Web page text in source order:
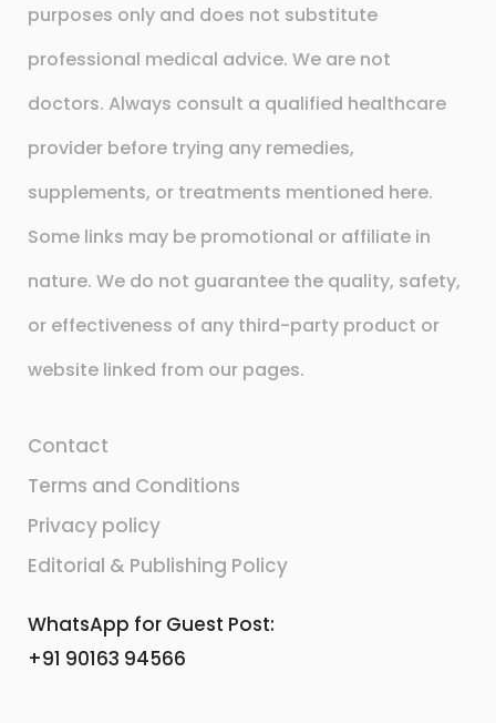
purposes only and does not substitute
professional medical advice. We are not
doctors. Always consult a qualified healthcare
provider before trying any remedies,
supplements, or treatments mentioned here.
Some links may be promotional or affiliate in
nature. We do not guarantee the quality, safety,
or effectiveness of any third-party product or
website linked from our pages.
Contact
Terms and Conditions
Privacy policy
Editorial & Publishing Policy
WhatsApp for Guest Post:
+91 90163 94566